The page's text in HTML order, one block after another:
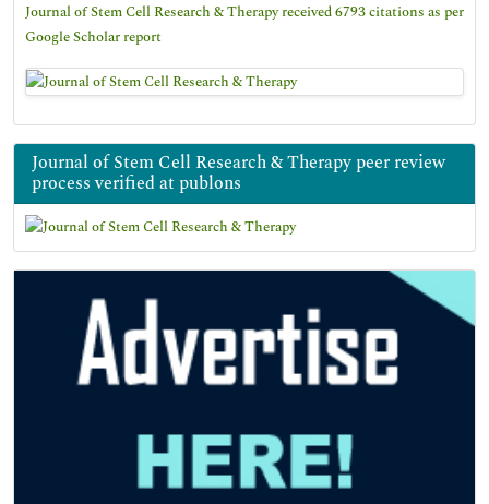
Journal of Stem Cell Research & Therapy received 6793 citations as per
Google Scholar report
Journal of Stem Cell Research & Therapy peer review
process verified at publons